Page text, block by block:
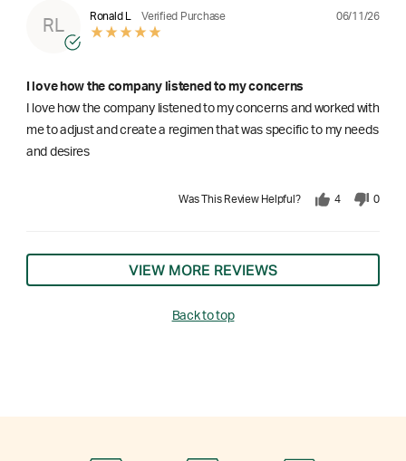
RL
Ronald L Verified Purchase 06/11/26
I love how the company listened to my concerns
I love how the company listened to my concerns and worked with
me to adjust and create a regimen that was specific to my needs
and desires
Was This Review Helpful? 4 0
VIEW MORE REVIEWS
Back to top